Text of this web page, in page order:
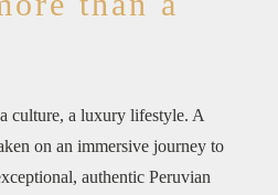
culture, a luxury lifestyle. A
on an immersive journey to
authentic Peruvian